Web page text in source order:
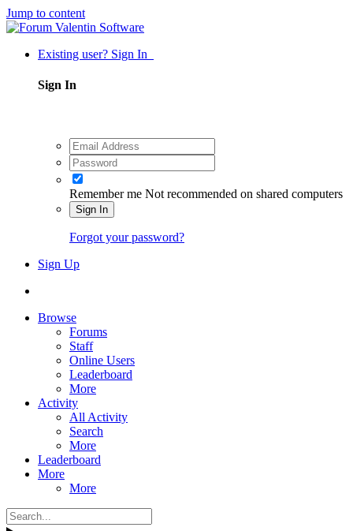
Jump to content
Existing user? Sign In
Sign In
Remember me Not recommended on shared computers
Sign In
Forgot your password?
Sign Up
Browse
Forums
Staff
Online Users
Leaderboard
More
Activity
All Activity
Search
More
Leaderboard
More
More